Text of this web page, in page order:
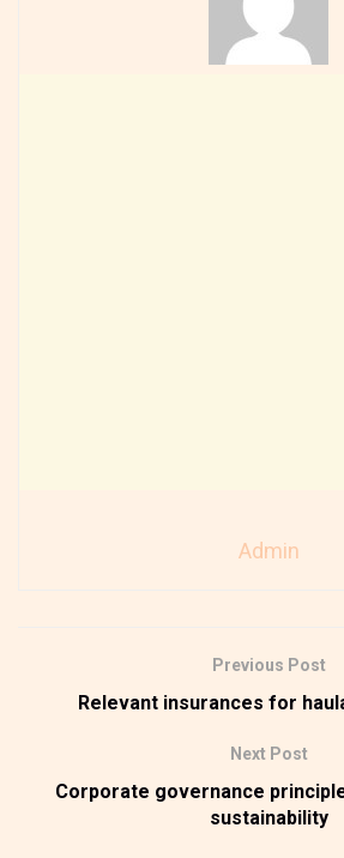
Admin
Previous Post
Relevant insurances for
Next Post
Corporate governance
sustainability